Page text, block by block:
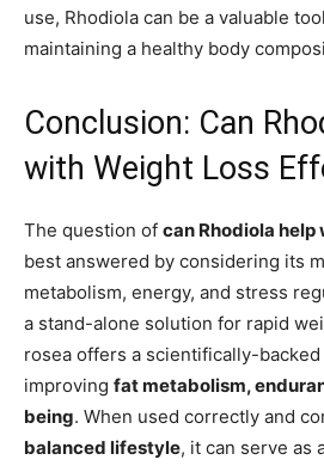
use, Rhodiola can be a valuable
maintaining a healthy body
Conclusion: Can
with Weight Loss
The question of can Rhodiola
best answered by considering its
metabolism, energy, and stress
a stand-alone solution for rapid
rosea offers a scientifically-backed
improving fat metabolism,
being. When used correctly and
balanced lifestyle, it can serve as